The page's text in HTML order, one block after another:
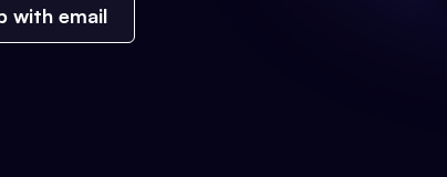
with email